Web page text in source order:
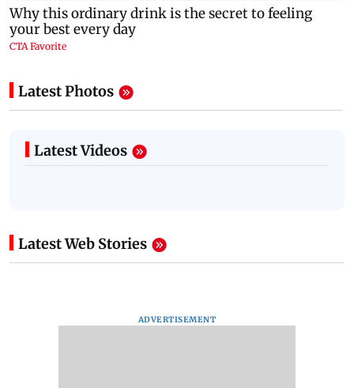
Latest Photos
Latest Videos
Latest Web Stories
ADVERTISEMENT